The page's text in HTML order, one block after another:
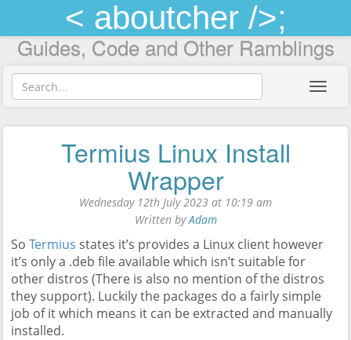
< aboutcher />;
Guides, Code and Other Ramblings
Termius Linux Install
Wrapper
Wednesday 12th July 2023 at 10:19 am
Written byAdam
SoTermius states it’s provides a Linux client however
it’s only a .deb file available which isn’t suitable for
other distros (There is also no mention of the distros
they support). Luckily the packages do a fairly simple
job of it which means it can be extracted and manually
installed.